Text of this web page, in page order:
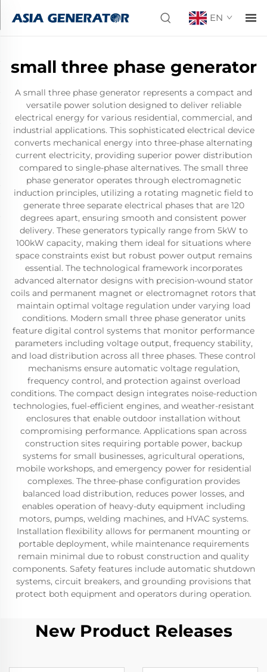
EN
small three phase generator
A small three phase generator represents a compact and
versatile power solution designed to deliver reliable
electrical energy for various residential, commercial, and
industrial applications. This sophisticated electrical device
converts mechanical energy into three-phase alternating
current electricity, providing superior power distribution
compared to single-phase alternatives. The small three
phase generator operates through electromagnetic
induction principles, utilizing a rotating magnetic field to
generate three separate electrical phases that are 120
degrees apart, ensuring smooth and consistent power
delivery. These generators typically range from 5kW to
100kW capacity, making them ideal for situations where
space constraints exist but robust power output remains
essential. The technological framework incorporates
advanced alternator designs with precision-wound stator
coils and permanent magnet or electromagnet rotors that
maintain optimal voltage regulation under varying load
conditions. Modern small three phase generator units
feature digital control systems that monitor performance
parameters including voltage output, frequency stability,
and load distribution across all three phases. These control
mechanisms ensure automatic voltage regulation,
frequency control, and protection against overload
conditions. The compact design integrates noise-reduction
technologies, fuel-efficient engines, and weather-resistant
enclosures that enable outdoor installation without
compromising performance. Applications span across
construction sites requiring portable power, backup
systems for small businesses, agricultural operations,
mobile workshops, and emergency power for residential
complexes. The three-phase configuration provides
balanced load distribution, reduces power losses, and
enables operation of heavy-duty equipment including
motors, pumps, welding machines, and HVAC systems.
Installation flexibility allows for permanent mounting or
portable deployment, while maintenance requirements
remain minimal due to robust construction and quality
components. Safety features include automatic shutdown
systems, circuit breakers, and grounding provisions that
protect both equipment and operators during operation.
New Product Releases